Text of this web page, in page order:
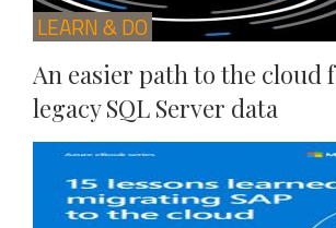
LEARN & DO
An easier path to the cloud
legacy SQL Server data